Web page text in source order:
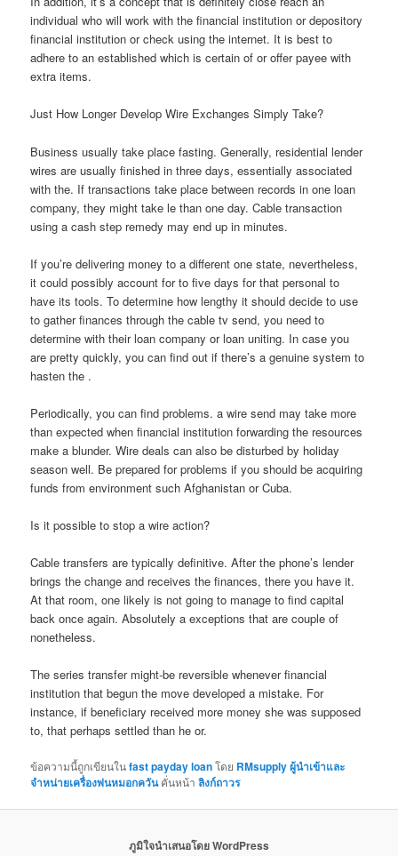
individual who will work with the financial institution or depository
financial institution or check using the internet. It is best to
adhere to an established which is certain of or offer payee with
extra items.
Just How Longer Develop Wire Exchanges Simply Take?
Business usually take place fasting. Generally, residential lender
wires are usually finished in three days, essentially associated
with the. If transactions take place between records in one loan
company, they might take le than one day. Cable transaction
using a cash step remedy may end up in minutes.
If you’re delivering money to a different one state, nevertheless,
it could possibly account for to five days for that personal to
have its tools. To determine how lengthy it should decide to use
to gather finances through the cable tv send, you need to
determine with their loan company or loan uniting. In case you
are pretty quickly, you can find out if there’s a genuine system to
hasten the .
Periodically, you can find problems. a wire send may take more
than expected when financial institution forwarding the resources
make a blunder. Wire deals can also be disturbed by holiday
season well. Be prepared for problems if you should be acquiring
funds from environment such Afghanistan or Cuba.
Is it possible to stop a wire action?
Cable transfers are typically definitive. After the phone’s lender
brings the change and receives the finances, there you have it.
At that room, one likely is not going to manage to find capital
back once again. Absolutely a exceptions that are couple of
nonetheless.
The series transfer might-be reversible whenever financial
institution that begun the move developed a mistake. For
instance, if beneficiary received more money she was supposed
to, that perhaps settled than he or.
ข้อความนี้ถูกเขียนในfast payday loanโดย RMsupply ผู้นำเข้าและ
จำหน่ายเครื่องพ่นหมอกควันคั่นหน้าลิงก์ถาวร
ภูมิใจนำเสนอโดย WordPress